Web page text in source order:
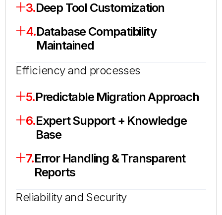
3.Deep Tool Customization
4.Database Compatibility
Maintained
Efficiency and processes
5.Predictable Migration Approach
6.Expert Support + Knowledge
Base
7.Error Handling & Transparent
Reports
Reliability and Security